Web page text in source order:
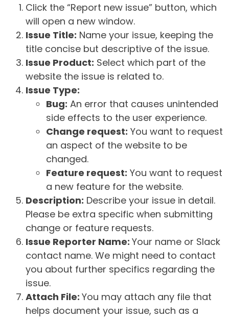
Click the “Report new issue” button, which
will open a new window.
Issue Title: Name your issue, keeping the
title concise but descriptive of the issue.
Issue Product: Select which part of the
website the issue is related to.
Issue Type:
Bug: An error that causes unintended
side effects to the user experience.
Change request: You want to request
an aspect of the website to be
changed.
Feature request: You want to request
a new feature for the website.
Description: Describe your issue in detail.
Please be extra specific when submitting
change or feature requests.
Issue Reporter Name: Your name or Slack
contact name. We might need to contact
you about further specifics regarding the
issue.
Attach File: You may attach any file that
helps document your issue, such as a